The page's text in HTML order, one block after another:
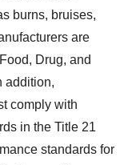
burns, bruises,
are
Drug, and
addition,
comply with
in the Title 21
standards for